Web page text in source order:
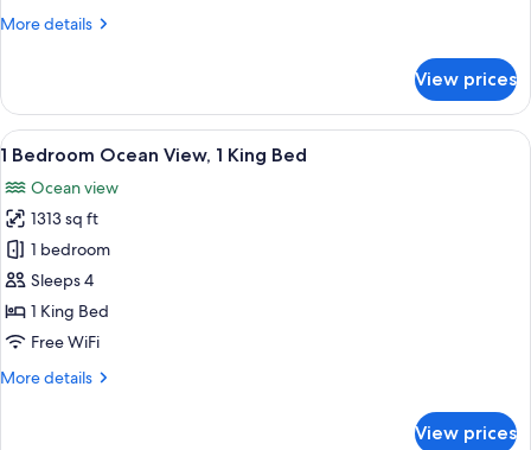
Queen
More details
More
Suite
Ocean
View,
Queen
Beds
View prices
View
all
photos
for
Bedroom
Ocean
View,
King
A modern hotel room with a bed, a
19
1 Bedroom Ocean View, 1 King Bed
Ocean view
1313 sq ft
1 bedroom
Sleeps 4
1 King Bed
Free WiFi
More details
More
View prices